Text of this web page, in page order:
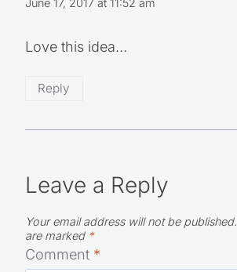
June 17, 2017 at 11:52 am
Love this idea…
Reply
Leave a Reply
Your email address will not be published.
are marked *
Comment *